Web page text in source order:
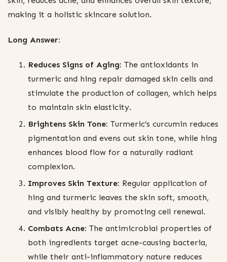
making it a holistic skincare solution.
Long Answer:
Reduces Signs of Aging: The antioxidants in
turmeric and hing repair damaged skin cells and
stimulate the production of collagen, which helps
to maintain skin elasticity.
Brightens Skin Tone: Turmeric’s curcumin reduces
pigmentation and evens out skin tone, while hing
enhances blood flow for a naturally radiant
complexion.
Improves Skin Texture: Regular application of
hing and turmeric leaves the skin soft, smooth,
and visibly healthy by promoting cell renewal.
Combats Acne: The antimicrobial properties of
both ingredients target acne-causing bacteria,
while their anti-inflammatory nature reduces